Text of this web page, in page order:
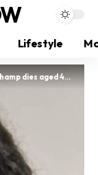
Lifestyle
44 after battle with illness